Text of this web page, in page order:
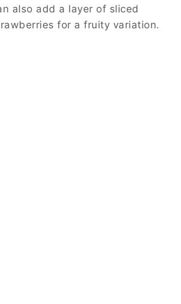
also add a layer of sliced
for a fruity variation.